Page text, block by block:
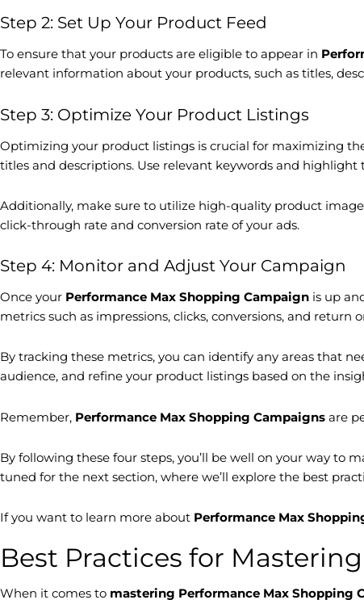
Step 2: Set Up Your Product Feed
To ensure that your products are eligible to appear in
relevant information about your products, such as titles,
Step 3: Optimize Your Product Listings
Optimizing your product listings is crucial for maximizing
titles and descriptions. Use relevant keywords and
Additionally, make sure to utilize high-quality product
click-through rate and conversion rate of your ads.
Step 4: Monitor and Adjust Your Campaign
Once your Performance Max Shopping Campaign is up
metrics such as impressions, clicks, conversions, and return
By tracking these metrics, you can identify any areas that
audience, and refine your product listings based on the
Remember, Performance Max Shopping Campaigns are
By following these four steps, you’ll be well on your way to
tuned for the next section, where we’ll explore the best
If you want to learn more about Performance Max
Best Practices for
When it comes to mastering Performance Max Shopping